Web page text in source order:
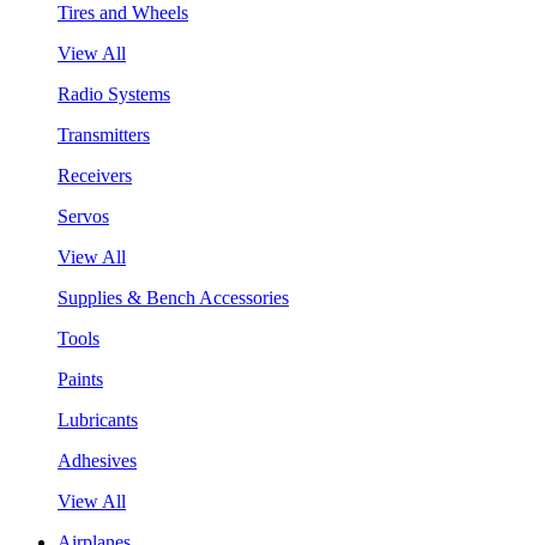
Tires and Wheels
View All
Radio Systems
Transmitters
Receivers
Servos
View All
Supplies & Bench Accessories
Tools
Paints
Lubricants
Adhesives
View All